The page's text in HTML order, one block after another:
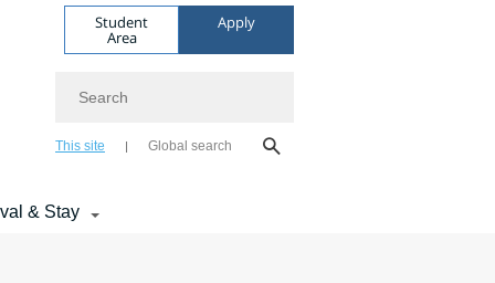
Student
Area
Apply
This site Global search
& Stay